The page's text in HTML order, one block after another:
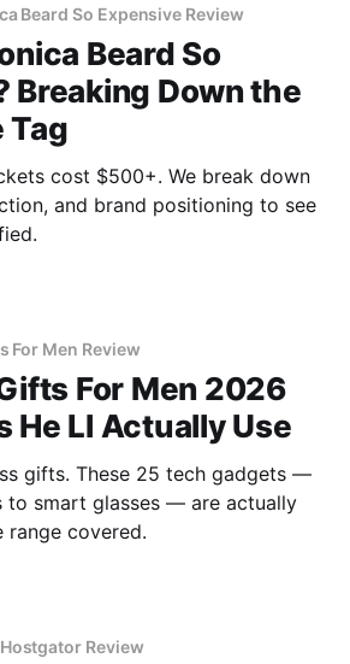
Beard So Expensive Review
Beard So
Breaking Down the
Tag
cost $500+. We break down
and brand positioning to see
For Men Review
For Men 2026
He Ll Actually Use
gifts. These 25 tech gadgets —
to smart glasses — are actually
range covered.
Review